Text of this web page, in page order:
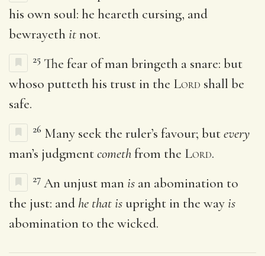
his own soul: he heareth cursing, and
bewrayethitnot.
25 The fear of man bringeth a snare: but
whoso putteth his trust in the Lord shall be
safe.
26 Many seek the ruler’s favour; butevery
man’s judgmentcomethfrom the Lord.
27 An unjust manis an abomination to
the just: and he that is upright in the wayis
abomination to the wicked.